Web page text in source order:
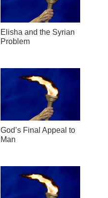
Elisha and the Syrian
Problem
God’s Final Appeal to
Man